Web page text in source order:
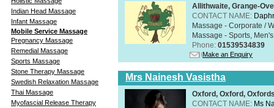
Indian Head Massage
Infant Massage
Mobile Service Massage
Pregnancy Massage
Remedial Massage
Sports Massage
Stone Therapy Massage
Swedish Relaxation Massage
Thai Massage
Myofascial Release Therapy
Allithwaite, Grange-
CONTACT NAME:
Massage - Corporate /
Massage - Sports,
Phone: 01539534839
Make an Enquiry
Mrs Nainesh Vasistha
Oxford, Oxford,
CONTACT NAME: Ms